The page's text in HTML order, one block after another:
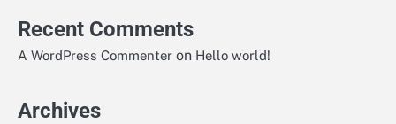
Recent Comments
A WordPress Commenter on Hello world!
Archives